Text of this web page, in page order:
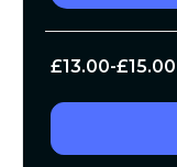
£13.00-